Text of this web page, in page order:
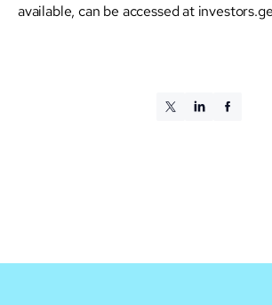
available, can be accessed at